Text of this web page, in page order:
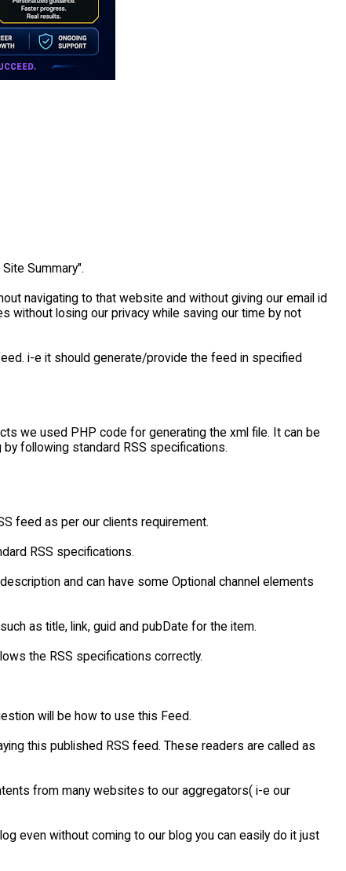
Summary".
navigating to that website and without giving our email id
losing our privacy while saving our time by not
i-e it should generate/provide the feed in specified
we used PHP code for generating the xml file. It can be
following standard RSS specifications.
feed as per our clients requirement.
RSS specifications.
and can have some Optional channel elements
as title, link, guid and pubDate for the item.
the RSS specifications correctly.
will be how to use this Feed.
this published RSS feed. These readers are called as
from many websites to our aggregators( i-e our
even without coming to our blog you can easily do it just